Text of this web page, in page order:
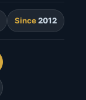
Since2012